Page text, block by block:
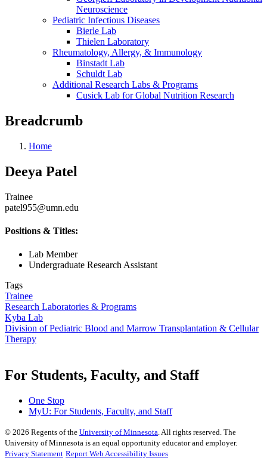
Neuroscience
Pediatric Infectious Diseases
Bierle Lab
Thielen Laboratory
Rheumatology, Allergy, & Immunology
Binstadt Lab
Schuldt Lab
Additional Research Labs & Programs
Cusick Lab for Global Nutrition Research
Breadcrumb
Home
Deeya Patel
Trainee
patel955@umn.edu
Positions & Titles:
Lab Member
Undergraduate Research Assistant
Tags
Trainee
Research Laboratories & Programs
Kyba Lab
Division of Pediatric Blood and Marrow Transplantation & Cellular
Therapy
For Students, Faculty, and Staff
One Stop
MyU: For Students, Faculty, and Staff
© 2026 Regents of the University of Minnesota . All rights reserved. The
University of Minnesota is an equal opportunity educator and employer.
Privacy Statement Report Web Accessibility Issues